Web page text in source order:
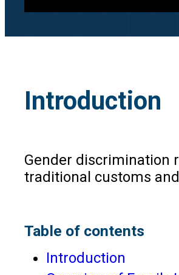
Introduction
Gender discrimination
traditional customs
Table of contents
Introduction